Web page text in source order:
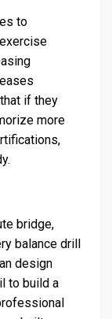
to
if they
more
bridge,
balance drill
design
to build a